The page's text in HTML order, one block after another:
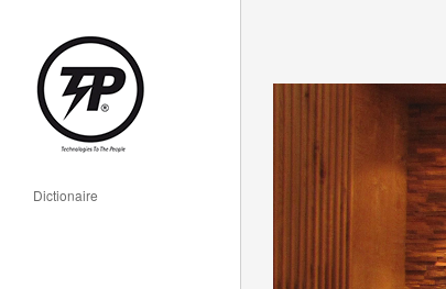
Dictionaire